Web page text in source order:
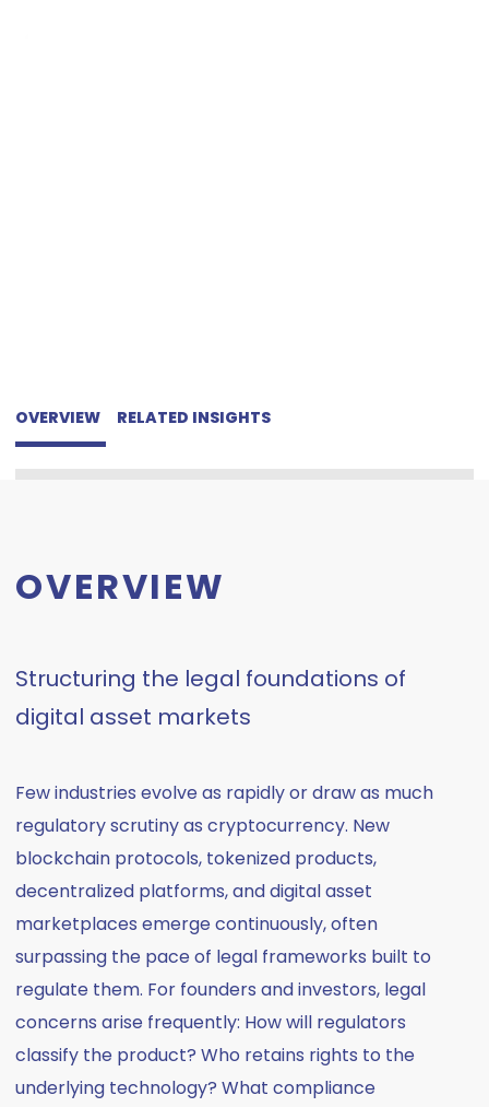
OVERVIEW RELATED INSIGHTS
OVERVIEW
Structuring the legal foundations of
digital asset markets
Few industries evolve as rapidly or draw as much
regulatory scrutiny as cryptocurrency. New
blockchain protocols, tokenized products,
decentralized platforms, and digital asset
marketplaces emerge continuously, often
surpassing the pace of legal frameworks built to
regulate them. For founders and investors, legal
concerns arise frequently: How will regulators
classify the product? Who retains rights to the
underlying technology? What compliance